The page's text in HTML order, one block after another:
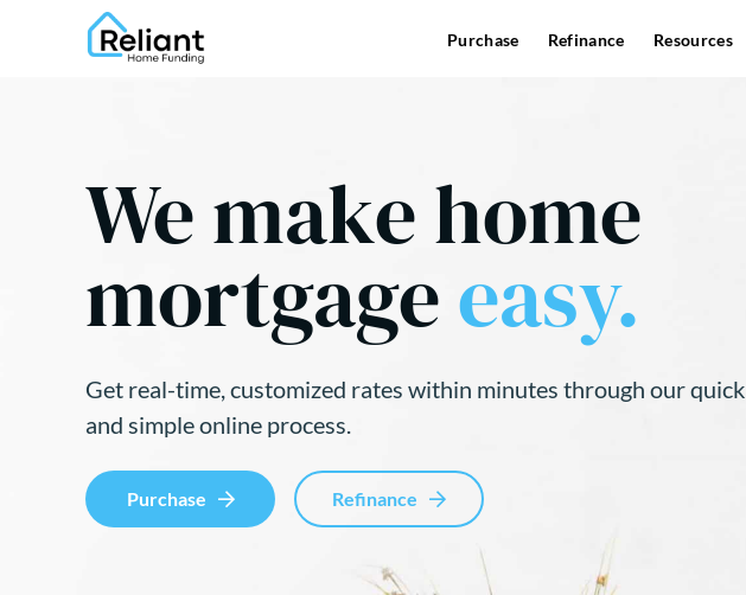
Purchase Refinance Resources
We make home
mortgageeasy.
Get real-time, customized rates within minutes through our quick
and simple online process.
Purchase Refinance